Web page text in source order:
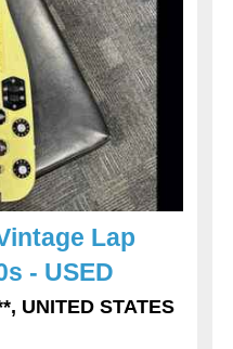
Lap
- USED
UNITED STATES